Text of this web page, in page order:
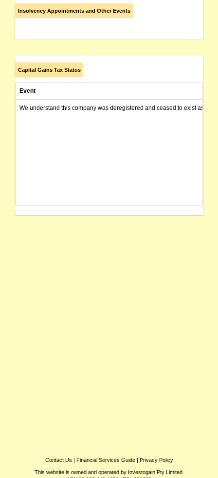
Insolvency Appointments and Other Events
Capital Gains Tax Status
Event
We understand this company was deregistered and ceased to exist as of
Contact Us | Financial Services Guide| Privacy Policy
This website is owned and operated by Investogain Pty Limited.